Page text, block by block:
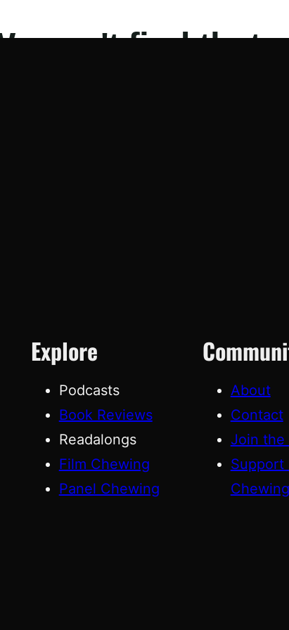
Explore
Podcasts
Book Reviews
Readalongs
Film Chewing
Panel Chewing
About
Contact
Join the
Support
Chewing